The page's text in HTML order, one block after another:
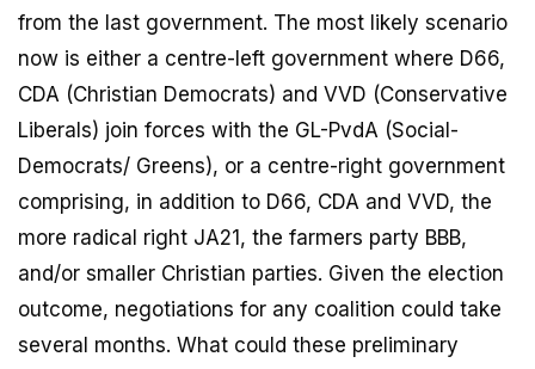
from the last government. The most likely scenario
now is either a centre-left government where D66,
CDA (Christian Democrats) and VVD (Conservative
Liberals) join forces with the GL-PvdA (Social-
Democrats/ Greens), or a centre-right government
comprising, in addition to D66, CDA and VVD, the
more radical right JA21, the farmers party BBB,
and/or smaller Christian parties. Given the election
outcome, negotiations for any coalition could take
several months. What could these preliminary